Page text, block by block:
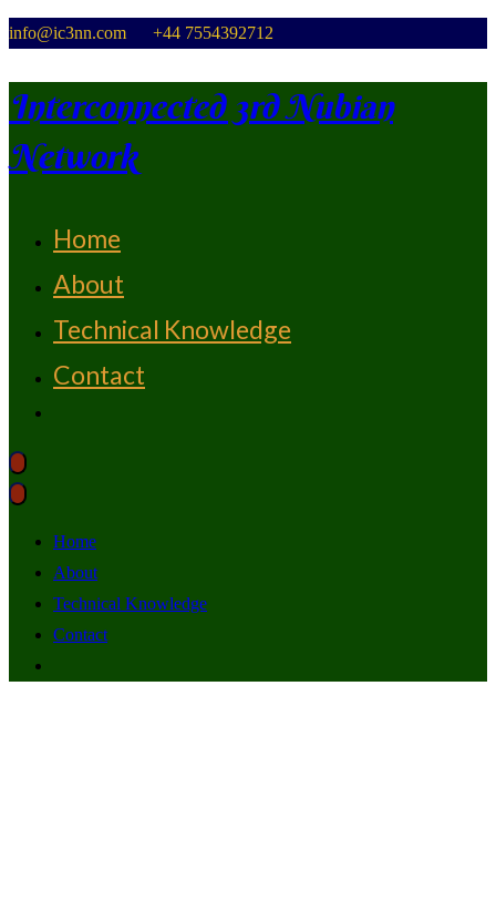
Skip
content
info@ic3nn.com +44 7554392712
Interconnected 3rd Nubian
Network
Home
About
Technical Knowledge
Contact
Home
About
Technical Knowledge
Contact